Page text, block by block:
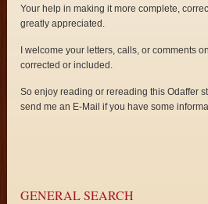
Your help in making it more complete,
greatly appreciated.
I welcome your letters, calls, or comments
corrected or included.
So enjoy reading or rereading this Odaffer
send me an E-Mail if you have some
GENERAL SEARCH